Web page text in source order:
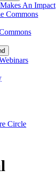
An Impact
Commons
Circle